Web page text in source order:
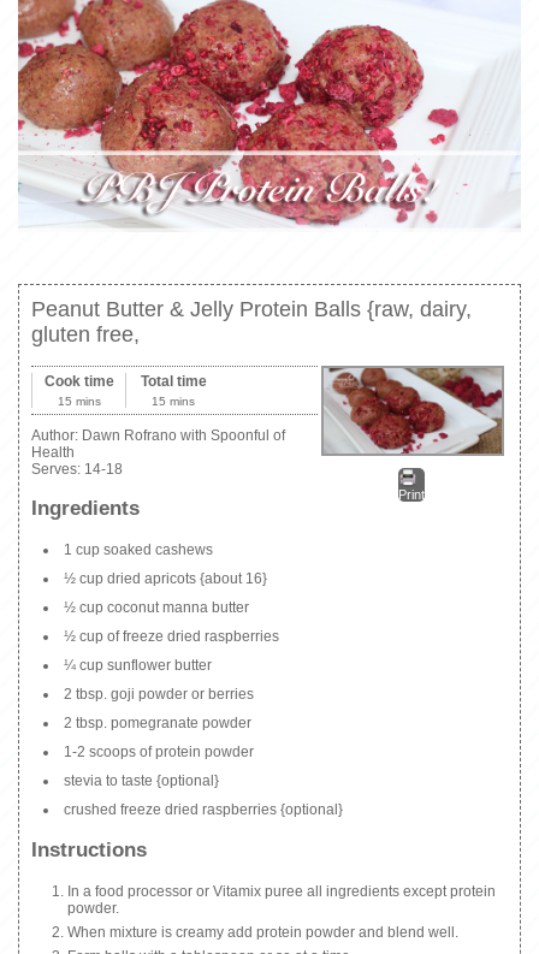
Peanut Butter & Jelly Protein Balls {raw, dairy,
gluten free,
Print
Cook time
15 mins
Total time
15 mins
Author: Dawn Rofrano with Spoonful of
Health
Serves: 14-18
Ingredients
1 cup soaked cashews
½ cup dried apricots {about 16}
½ cup coconut manna butter
½ cup of freeze dried raspberries
¼ cup sunflower butter
2 tbsp. goji powder or berries
2 tbsp. pomegranate powder
1-2 scoops of protein powder
stevia to taste {optional}
crushed freeze dried raspberries {optional}
Instructions
In a food processor or Vitamix puree all ingredients except protein
powder.
When mixture is creamy add protein powder and blend well.